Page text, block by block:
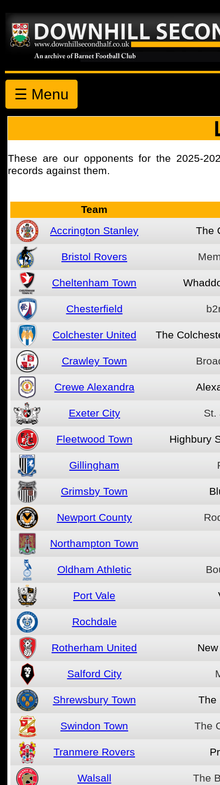
☰ Menu
These are our opponents for the 2025-
records against them.
Team
Accrington Stanley
The
Bristol Rovers
Cheltenham Town
Chesterfield
Colchester United The
Crawley Town
Crewe Alexandra
Exeter City St.
Fleetwood Town Highbury
Gillingham
Grimsby Town
Newport County
Northampton Town
Oldham Athletic
Port Vale
Rochdale
Rotherham United
Salford City
Shrewsbury Town The
Swindon Town The
Tranmere Rovers
Walsall The